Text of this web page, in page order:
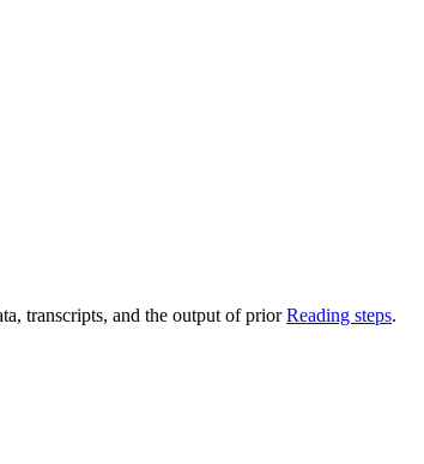
transcripts, and the output of priorReading steps.